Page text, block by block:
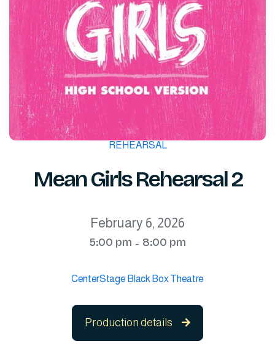
REHEARSAL
Mean Girls Rehearsal 2
February 6, 2026
5:00 pm - 8:00 pm
CenterStage Black Box Theatre
Production details 